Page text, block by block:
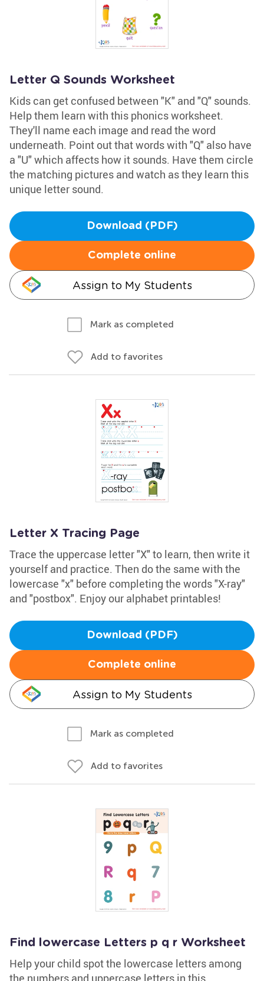
Letter Q Sounds Worksheet
Kids can get confused between "K" and "Q" sounds.
Help them learn with this phonics worksheet.
They'll name each image and read the word
underneath. Point out that words with "Q" also have
a "U" which affects how it sounds. Have them circle
the matching pictures and watch as they learn this
unique letter sound.
Download (PDF)
Complete online
Assign to My Students
Mark as completed
Add to favorites
Letter X Tracing Page
Trace the uppercase letter "X" to learn, then write it
yourself and practice. Then do the same with the
lowercase "x" before completing the words "X-ray"
and "postbox". Enjoy our alphabet printables!
Download (PDF)
Complete online
Assign to My Students
Mark as completed
Add to favorites
Find lowercase Letters p q r Worksheet
Help your child spot the lowercase letters among
the numbers and uppercase letters in this